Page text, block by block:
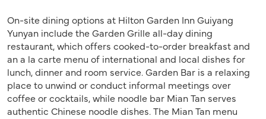
On-site dining options at Hilton Garden Inn Guiyang
Yunyan include the Garden Grille all-day dining
restaurant, which offers cooked-to-order breakfast and
an a la carte menu of international and local dishes for
lunch, dinner and room service. Garden Bar is a relaxing
place to unwind or conduct informal meetings over
coffee or cocktails, while noodle bar Mian Tan serves
authentic Chinese noodle dishes. The Mian Tan menu